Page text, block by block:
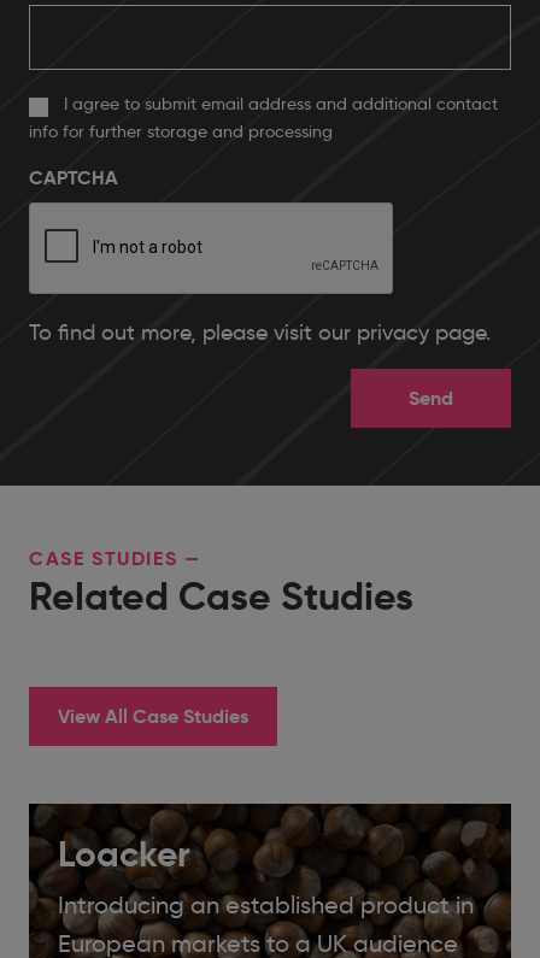
I agree to submit email address and additional contact
info for further storage and processing
CAPTCHA
To find out more, please visit our privacy page.
CASE STUDIES —
Related Case Studies
View All Case Studies
Loacker
Introducing an established product in
European markets to a UK audience